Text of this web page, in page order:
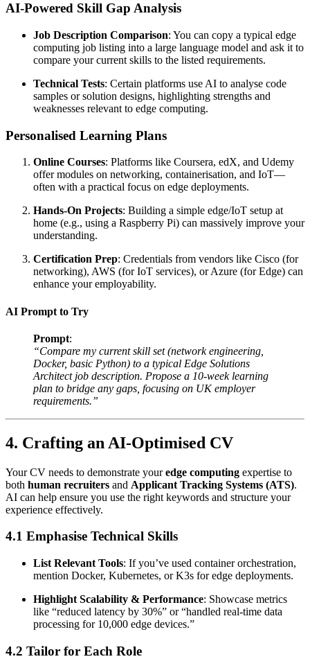
AI-Powered Skill Gap Analysis
Job Description Comparison: You can copy a typical edge
computing job listing into a large language model and ask it to
compare your current skills to the listed requirements.
Technical Tests: Certain platforms use AI to analyse code
samples or solution designs, highlighting strengths and
weaknesses relevant to edge computing.
Personalised Learning Plans
Online Courses: Platforms like Coursera, edX, and Udemy
offer modules on networking, containerisation, and IoT—
often with a practical focus on edge deployments.
Hands-On Projects: Building a simple edge/IoT setup at
home (e.g., using a Raspberry Pi) can massively improve your
understanding.
Certification Prep: Credentials from vendors like Cisco (for
networking), AWS (for IoT services), or Azure (for Edge) can
enhance your employability.
AI Prompt to Try
Prompt:
“Compare my current skill set (network engineering,
Docker, basic Python) to a typical Edge Solutions
Architect job description. Propose a 10-week learning
plan to bridge any gaps, focusing on UK employer
requirements.”
4. Crafting an AI-Optimised CV
Your CV needs to demonstrate youredge computing expertise to
both human recruiters and Applicant Tracking Systems (ATS).
AI can help ensure you use the right keywords and structure your
experience effectively.
4.1 Emphasise Technical Skills
List Relevant Tools: If you’ve used container orchestration,
mention Docker, Kubernetes, or K3s for edge deployments.
Highlight Scalability & Performance: Showcase metrics
like “reduced latency by 30%” or “handled real-time data
processing for 10,000 edge devices.”
4.2 Tailor for Each Role